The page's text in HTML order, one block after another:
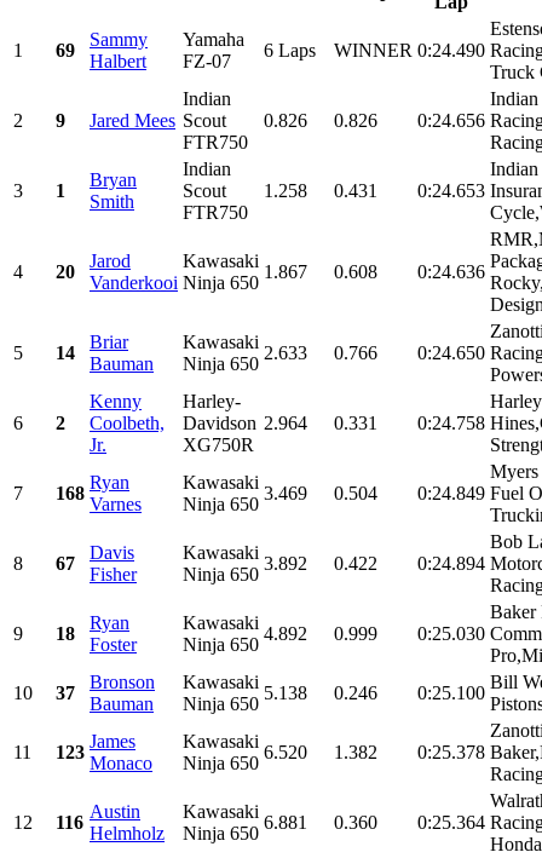
1 69
Sammy
Halbert
Yamaha
FZ-07
6 Laps WINNER 0:24.490
Truck
2 9 Jared Mees
Indian
Scout
FTR750
0.826 0.826 0:24.656
3 1
Bryan
Smith
Indian
Scout
FTR750
1.258 0.431 0:24.653
4 20
Jarod
Vanderkooi
Kawasaki
Ninja 650
1.867 0.608 0:24.636
5 14
Briar
Bauman
Kawasaki
Ninja 650
2.633 0.766 0:24.650
6 2
Kenny
Coolbeth,
Jr.
Harley-
Davidson
XG750R
2.964 0.331 0:24.758
7 168
Ryan
Varnes
Kawasaki
Ninja 650
3.469 0.504 0:24.849
Myers
Fuel
8 67
Davis
Fisher
Kawasaki
Ninja 650
3.892 0.422 0:24.894
Bob
9 18
Ryan
Foster
Kawasaki
Ninja 650
4.892 0.999 0:25.030
Baker
10
37
Bronson
Bauman
Kawasaki
Ninja 650
5.138 0.246 0:25.100
Bill
11 123
James
Monaco
Kawasaki
Ninja 650
6.520 1.382 0:25.378
12 116
Austin
Helmholz
Kawasaki
Ninja 650
6.881 0.360 0:25.364